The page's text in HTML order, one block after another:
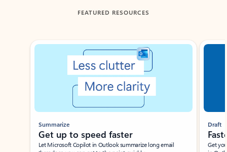
FEATURED RESOURCES
Showing slide 1 of 3
Summarize
Get up to speed faster ​
Let Microsoft Copilot in Outlook summarize long email
Draft
Get